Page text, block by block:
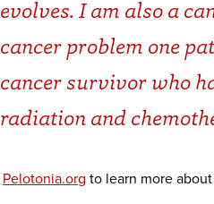
evolves. I am also a
cancer problem one
cancer survivor who
radiation and
Pelotonia.org to learn more